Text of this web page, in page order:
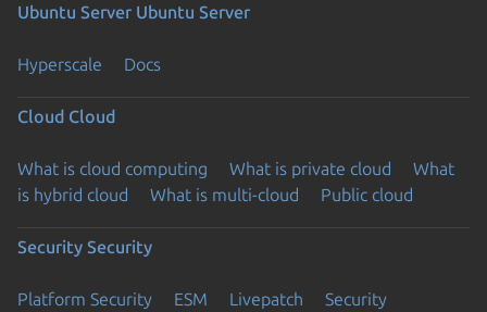
Ubuntu Server Ubuntu Server
Hyperscale Docs
Cloud Cloud
What is cloud computing What is private cloud
What
is hybrid cloud
What is multi-cloud Public cloud
Security Security
Platform Security ESM Livepatch Security